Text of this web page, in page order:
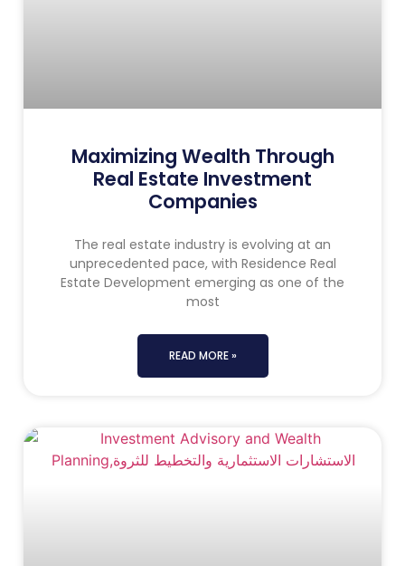
Maximizing Wealth Through
Real Estate Investment
Companies
The real estate industry is evolving at an
unprecedented pace, with Residence Real
Estate Development emerging as one of the
most
READ MORE »